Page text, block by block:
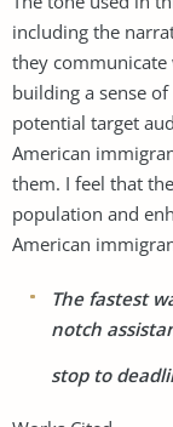
including the
they communicate
building a sense
potential target
American
them. I feel that
population and
American
The fastest
notch
stop to